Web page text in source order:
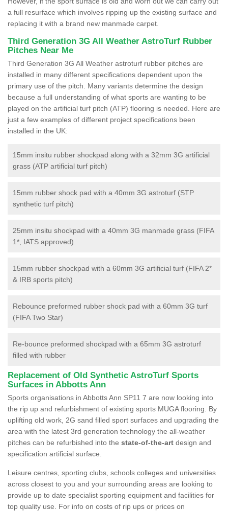
a full resurface which involves ripping up the existing surface and
replacing it with a brand new manmade carpet.
Third Generation 3G All Weather AstroTurf Rubber
Pitches Near Me
Third Generation 3G All Weather astroturf rubber pitches are
installed in many different specifications dependent upon the
primary use of the pitch. Many variants determine the design
because a full understanding of what sports are wanting to be
played on the artificial turf pitch (ATP) flooring is needed. Here are
just a few examples of different project specifications been
installed in the UK:
15mm insitu rubber shockpad along with a 32mm 3G artificial
grass (ATP artificial turf pitch)
15mm rubber shock pad with a 40mm 3G astroturf (STP
synthetic turf pitch)
25mm insitu shockpad with a 40mm 3G manmade grass (FIFA
1*, IATS approved)
15mm rubber shockpad with a 60mm 3G artificial turf (FIFA 2*
& IRB sports pitch)
Rebounce preformed rubber shock pad with a 60mm 3G turf
(FIFA Two Star)
Re-bounce preformed shockpad with a 65mm 3G astroturf
filled with rubber
Replacement of Old Synthetic AstroTurf Sports
Surfaces in Abbotts Ann
Sports organisations in Abbotts Ann SP11 7 are now looking into
the rip up and refurbishment of existing sports MUGA flooring. By
uplifting old work, 2G sand filled sport surfaces and upgrading the
area with the latest 3rd generation technology the all-weather
pitches can be refurbished into the state-of-the-art design and
specification artificial surface.
Leisure centres, sporting clubs, schools colleges and universities
across closest to you and your surrounding areas are looking to
provide up to date specialist sporting equipment and facilities for
top quality use. For info on costs of rip ups or prices on